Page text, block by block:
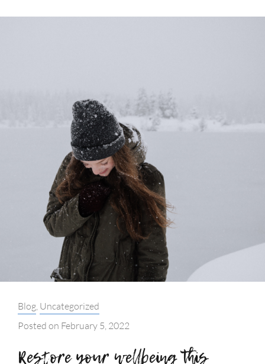
MIND
Categories:
Blog Uncategorized
Posted on February 5, 2022
Restore your wellbeing this